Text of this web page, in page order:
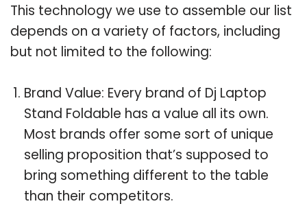
This technology we use to assemble our list
depends on a variety of factors, including
but not limited to the following:
Brand Value: Every brand of Dj Laptop
Stand Foldable has a value all its own.
Most brands offer some sort of unique
selling proposition that’s supposed to
bring something different to the table
than their competitors.